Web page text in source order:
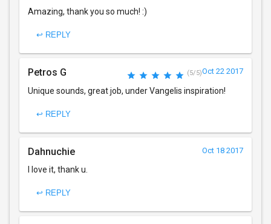
Amazing, thank you so much! :)
↩ REPLY
Petros G (5/5)Oct 22 2017
Unique sounds, great job, under Vangelis inspiration!
↩ REPLY
Dahnuchie Oct 18 2017
I love it, thank u.
↩ REPLY